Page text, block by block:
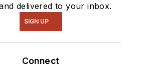
delivered to your inbox.
SIGN UP
Connect